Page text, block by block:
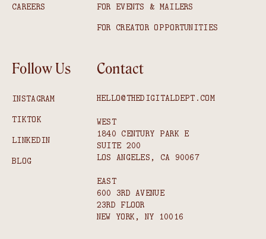
CAREERS
FOR EVENTS & MAILERS
FOR CREATOR OPPORTUNITIES
Follow Us
INSTAGRAM
TIKTOK
LINKEDIN
BLOG
Contact
HELLO@THEDIGITALDEPT.COM
WEST
1840 CENTURY PARK E
SUITE 200
LOS ANGELES, CA 90067
EAST
600 3RD AVENUE
23RD FLOOR
NEW YORK, NY 10016